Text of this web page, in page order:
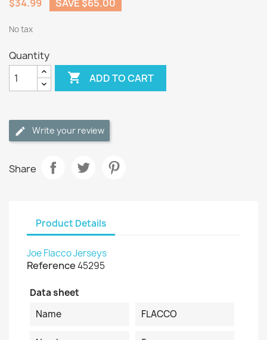
$34.99
SAVE $65.00
No tax
Quantity
 ADD TO CART
Write your review
Share
Product Details
Joe Flacco Jerseys
Reference45295
Data sheet
Name
FLACCO